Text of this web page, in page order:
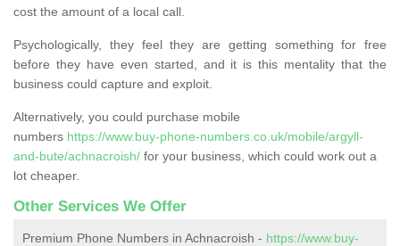
cost the amount of a local call.
Psychologically, they feel they are getting something for free
before they have even started, and it is this mentality that the
business could capture and exploit.
Alternatively, you could purchase mobile
numbers https://www.buy-phone-numbers.co.uk/mobile/argyll-
and-bute/achnacroish/ for your business, which could work out a
lot cheaper.
Other Services We Offer
Premium Phone Numbers in Achnacroish - https://www.buy-